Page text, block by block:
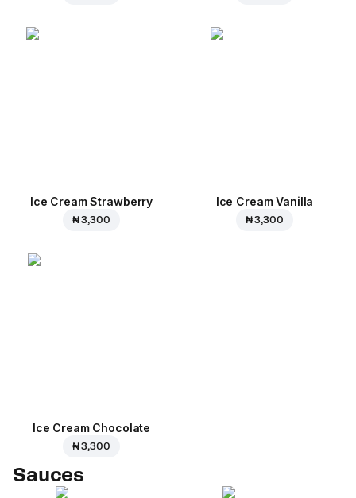
Ice Cream Strawberry
₦ 3,300
Ice Cream Vanilla
₦ 3,300
Ice Cream Сhocolate
₦ 3,300
Sauces